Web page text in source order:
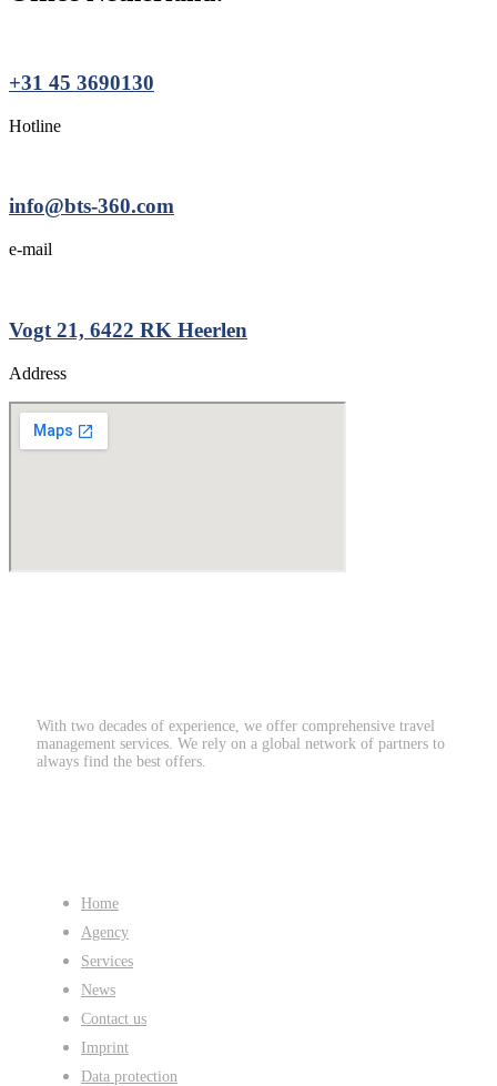
+31 45 3690130
Hotline
info@bts-360.com
e-mail
Vogt 21, 6422 RK Heerlen
Address
With two decades of experience, we offer comprehensive travel
management services. We rely on a global network of partners to
always find the best offers.
Home
Agency
Services
News
Contact us
Imprint
Data protection